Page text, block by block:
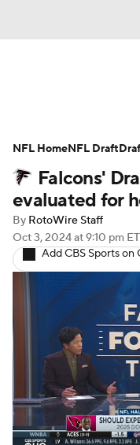
Avg. Draft
Stats
Player Search
Fantasy
Fantasy Games
Falcons'
evaluated for
By RotoWire Staff
Oct 3, 2024at 9:10 pm ET
Add CBS Sports on
NFL HomeNFL Draft